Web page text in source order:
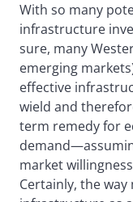
With so many
infrastructure
sure, many
emerging
effective
wield and
term remedy for
market
Certainly, the